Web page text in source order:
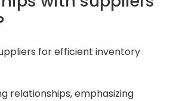
for efficient inventory
relationships, emphasizing